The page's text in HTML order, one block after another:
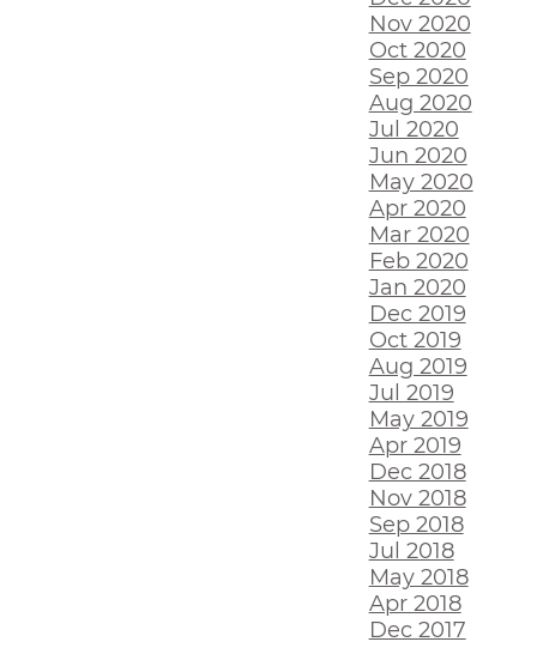
Nov 2020
Oct 2020
Sep 2020
Aug 2020
Jul 2020
Jun 2020
May 2020
Apr 2020
Mar 2020
Feb 2020
Jan 2020
Dec 2019
Oct 2019
Aug 2019
Jul 2019
May 2019
Apr 2019
Dec 2018
Nov 2018
Sep 2018
Jul 2018
May 2018
Apr 2018
Dec 2017